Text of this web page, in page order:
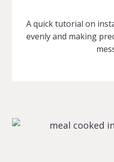
A quick tutorial on
evenly and making